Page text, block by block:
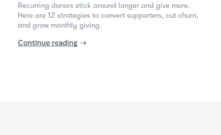
Recurring donors stick around longer and give more.
Here are 12 strategies to convert supporters, cut churn,
and grow monthly giving.
Continue reading →